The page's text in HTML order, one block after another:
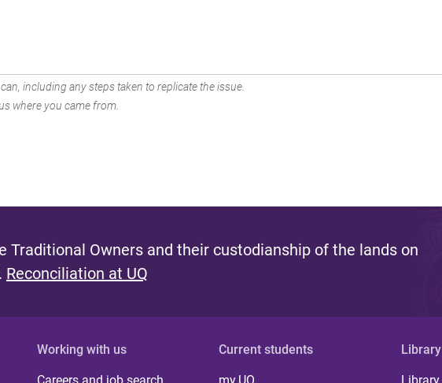
including any steps taken to replicate the issue.
where you came from.
Traditional Owners and their custodianship of the lands on
Reconciliation at UQ
Working with us Current students Library